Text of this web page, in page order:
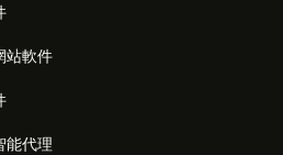
站軟件
能代理